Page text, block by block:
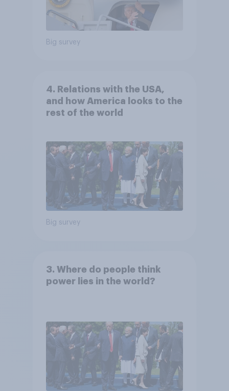
Big survey
4. Relations with the USA,
and how America looks to the
rest of the world
Big survey
3. Where do people think
power lies in the world?